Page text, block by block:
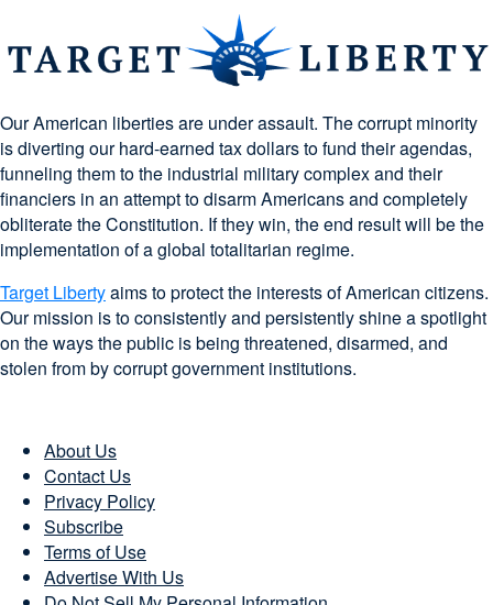
Our American liberties are under assault. The corrupt minority
is diverting our hard-earned tax dollars to fund their agendas,
funneling them to the industrial military complex and their
financiers in an attempt to disarm Americans and completely
obliterate the Constitution. If they win, the end result will be the
implementation of a global totalitarian regime.
Target Libertyaims to protect the interests of American citizens.
Our mission is to consistently and persistently shine a spotlight
on the ways the public is being threatened, disarmed, and
stolen from by corrupt government institutions.
About Us
Contact Us
Privacy Policy
Subscribe
Terms of Use
Advertise With Us